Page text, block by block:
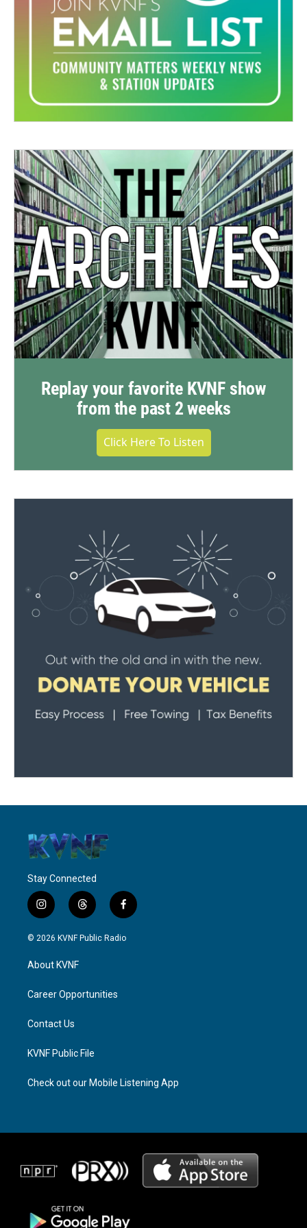
Replay your favorite KVNF show
from the past 2 weeks
Click Here To Listen
Stay Connected
i
n
s
g
a
t
h
r
f
a
c
© 2026 KVNF Public Radio
About KVNF
Career Opportunities
Contact Us
KVNF Public File
Check out our Mobile Listening App